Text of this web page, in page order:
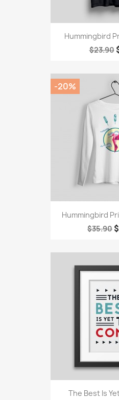
Hummingbird
$23.90
Hummingbird
$35.90
-20%
The Best Is